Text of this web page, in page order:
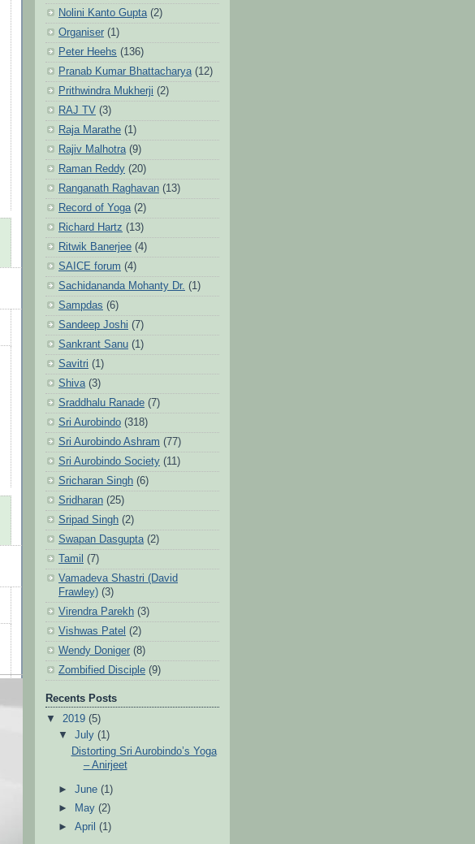
Nolini Kanto Gupta (2)
Organiser (1)
Peter Heehs (136)
Pranab Kumar Bhattacharya (12)
Prithwindra Mukherji (2)
RAJ TV (3)
Raja Marathe (1)
Rajiv Malhotra (9)
Raman Reddy (20)
Ranganath Raghavan (13)
Record of Yoga (2)
Richard Hartz (13)
Ritwik Banerjee (4)
SAICE forum (4)
Sachidananda Mohanty Dr. (1)
Sampdas (6)
Sandeep Joshi (7)
Sankrant Sanu (1)
Savitri (1)
Shiva (3)
Sraddhalu Ranade (7)
Sri Aurobindo (318)
Sri Aurobindo Ashram (77)
Sri Aurobindo Society (11)
Sricharan Singh (6)
Sridharan (25)
Sripad Singh (2)
Swapan Dasgupta (2)
Tamil (7)
Vamadeva Shastri (David
Frawley) (3)
Virendra Parekh (3)
Vishwas Patel (2)
Wendy Doniger (8)
Zombified Disciple (9)
Recents Posts
▼ 2019 (5)
▼July(1)
Distorting Sri Aurobindo’s Yoga
– Anirjeet
►June(1)
►
May(2)
►April(1)